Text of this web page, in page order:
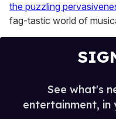
the puzzling
fag-tastic world of
See what's
entertainment, in